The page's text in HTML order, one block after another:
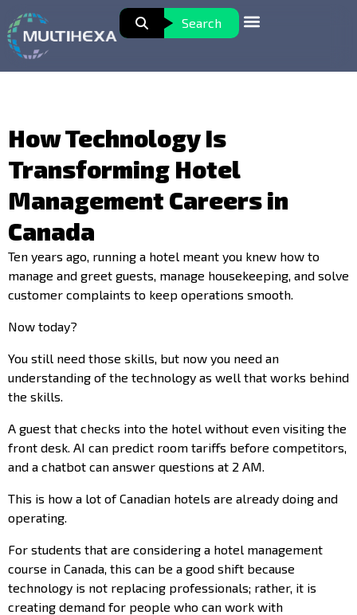
Search
How Technology Is
Transforming Hotel
Management Careers in
Canada
Ten years ago, running a hotel meant you knew how to
manage and greet guests, manage housekeeping, and solve
customer complaints to keep operations smooth.
Now today?
You still need those skills, but now you need an
understanding of the technology as well that works behind
the skills.
A guest that checks into the hotel without even visiting the
front desk. AI can predict room tariffs before competitors,
and a chatbot can answer questions at 2 AM.
This is how a lot of Canadian hotels are already doing and
operating.
For students that are considering a hotel management
course in Canada, this can be a good shift because
technology is not replacing professionals; rather, it is
creating demand for people who can work with